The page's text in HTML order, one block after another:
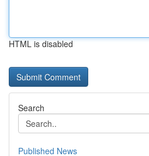
HTML is disabled
Search
Published News